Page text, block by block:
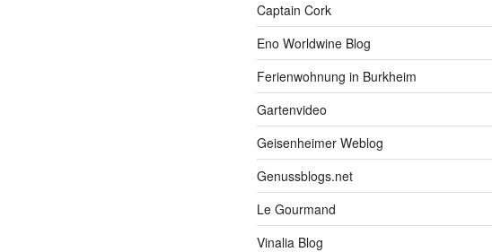
Captain Cork
Eno Worldwine Blog
Ferienwohnung in Burkheim
Gartenvideo
Geisenheimer Weblog
Genussblogs.net
Le Gourmand
Vinalia Blog